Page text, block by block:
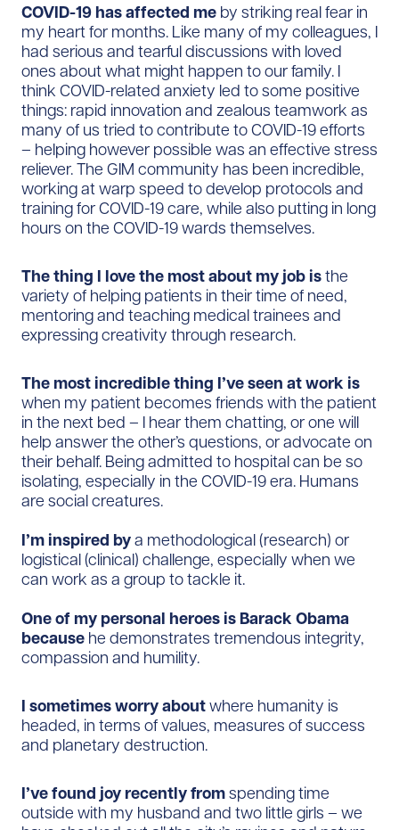
COVID-19 has affected me by striking real fear in
my heart for months. Like many of my colleagues, I
had serious and tearful discussions with loved
ones about what might happen to our family. I
think COVID-related anxiety led to some positive
things: rapid innovation and zealous teamwork as
many of us tried to contribute to COVID-19 efforts
– helping however possible was an effective stress
reliever. The GIM community has been incredible,
working at warp speed to develop protocols and
training for COVID-19 care, while also putting in long
hours on the COVID-19 wards themselves.
The thing I love the most about my job isthe
variety of helping patients in their time of need,
mentoring and teaching medical trainees and
expressing creativity through research.
The most incredible thing I’ve seen at work is
when my patient becomes friends with the patient
in the next bed – I hear them chatting, or one will
help answer the other’s questions, or advocate on
their behalf. Being admitted to hospital can be so
isolating, especially in the COVID-19 era. Humans
are social creatures.
I’m inspired bya methodological (research) or
logistical (clinical) challenge, especially when we
can work as a group to tackle it.
One of my personal heroes is Barack Obama
because he demonstrates tremendous integrity,
compassion and humility.
I sometimes worry aboutwhere humanity is
headed, in terms of values, measures of success
and planetary destruction.
I’ve found joy recently fromspending time
outside with my husband and two little girls – we